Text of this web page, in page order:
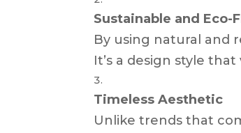
Sustainable and Eco-
By using natural and
It’s a design style
Timeless Aesthetic
Unlike trends that